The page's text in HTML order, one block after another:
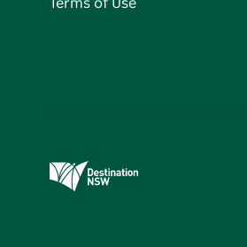
Terms of Use